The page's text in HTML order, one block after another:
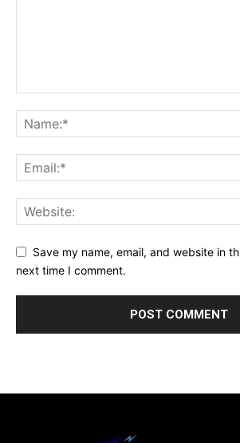
Save my name, email, and website in
next time I comment.